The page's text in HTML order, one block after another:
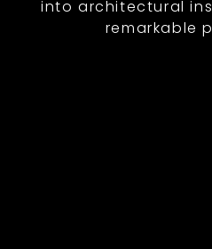
into architectural
remarkable